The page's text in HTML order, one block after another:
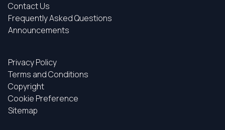
Contact Us
Frequently Asked Questions
Announcements
Privacy Policy
Terms and Conditions
Copyright
Cookie Preference
Sitemap